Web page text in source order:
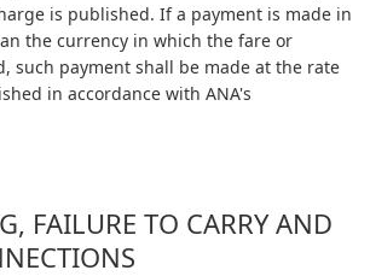
is published. If a payment is made in
the currency in which the fare or
such payment shall be made at the rate
in accordance with ANA's
FAILURE TO CARRY AND